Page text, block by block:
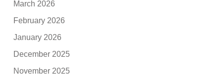
March 2026
February 2026
January 2026
December 2025
November 2025